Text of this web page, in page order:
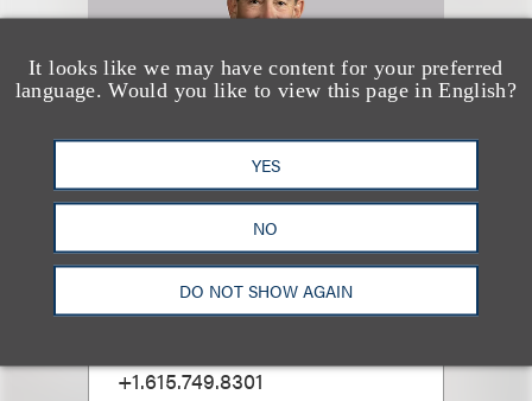
It looks like we may have content for your preferred
language. Would you like to view this page in English?
YES
NO
DO NOT SHOW AGAIN
Tim Warnock
Office Administrative Partner,
+1.615.749.8301